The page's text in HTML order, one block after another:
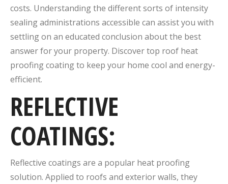
costs. Understanding the different sorts of intensity
sealing administrations accessible can assist you with
settling on an educated conclusion about the best
answer for your property. Discover top roof heat
proofing coating to keep your home cool and energy-
efficient.
REFLECTIVE
COATINGS:
Reflective coatings are a popular heat proofing
solution. Applied to roofs and exterior walls, they